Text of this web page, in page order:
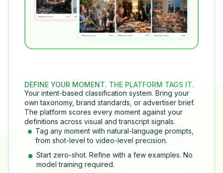
DEFINE YOUR MOMENT. THE PLATFORM TAGS IT.
Your intent-based classification system. Bring your
own taxonomy, brand standards, or advertiser brief.
The platform scores every moment against your
definitions across visual and transcript signals.
Tag any moment with natural-language prompts,
from shot-level to video-level precision.
Start zero-shot. Refine with a few examples. No
model training required.